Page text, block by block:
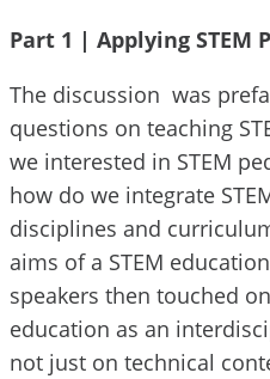
Part 1 | Applying STEM
The discussion was
questions on teaching
we interested in STEM
how do we integrate
disciplines and
aims of a STEM
speakers then touched
education as an
not just on technical